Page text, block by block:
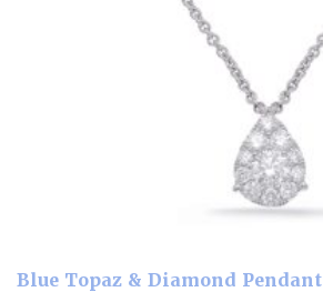
Blue Topaz & Diamond Pendant